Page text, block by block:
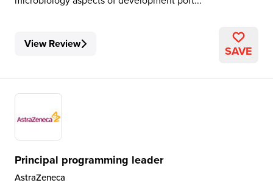
View Review SAVE
Principal programming leader
AstraZeneca